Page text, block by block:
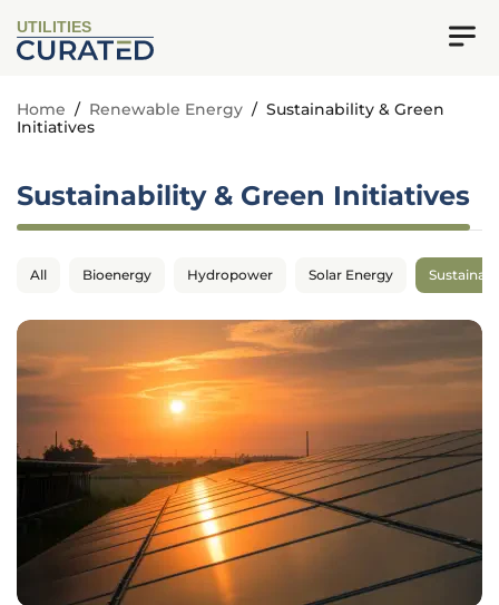
UTILITIES
Home / Renewable Energy / Sustainability & Green
Initiatives
Sustainability & Green Initiatives
All Bioenergy Hydropower Solar Energy